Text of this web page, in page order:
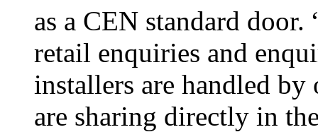
as a CEN standard door.
retail enquiries and
installers are handled by
are sharing directly in